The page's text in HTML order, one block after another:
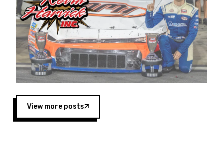
extend our title sponsorship of the CARS Tour
West,” said Matt Baker, Vice President of Sales
Operations for Spears Manufacturing Company.
“This is a fitting way for Spears Manufacturing
to support the passion both Wayne and Connie
Spears have had for short-track racing on the
West Coast since the 1980s. This series
showcases premier events and provides an
opportunity for the talented drivers in the West
to reach race fans throughout the country.”
View more posts